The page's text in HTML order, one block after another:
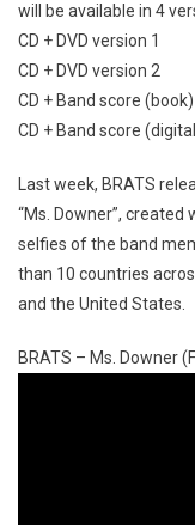
will be available in 4
CD + DVD version 1
CD + DVD version 2
CD + Band score (book)
CD + Band score
Last week, BRATS
“Ms. Downer”,
selfies of the band
than 10 countries
and the United States.
BRATS – Ms. Downer